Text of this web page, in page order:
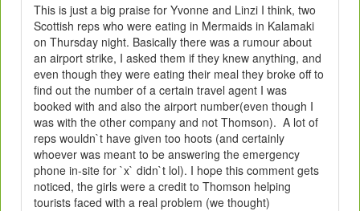
This is just a big praise for Yvonne and Linzi I think, two
Scottish reps who were eating in Mermaids in Kalamaki
on Thursday night. Basically there was a rumour about
an airport strike, I asked them if they knew anything, and
even though they were eating their meal they broke off to
find out the number of a certain travel agent I was
booked with and also the airport number(even though I
was with the other company and not Thomson). A lot of
reps wouldn`t have given too hoots (and certainly
whoever was meant to be answering the emergency
phone in-site for `x` didn`t lol). I hope this comment gets
noticed, the girls were a credit to Thomson helping
tourists faced with a real problem (we thought)